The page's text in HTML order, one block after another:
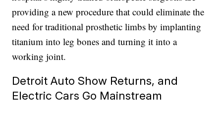
providing a new procedure that could eliminate the
need for traditional prosthetic limbs by implanting
titanium into leg bones and turning it into a
working joint.
Detroit Auto Show Returns, and
Electric Cars Go Mainstream